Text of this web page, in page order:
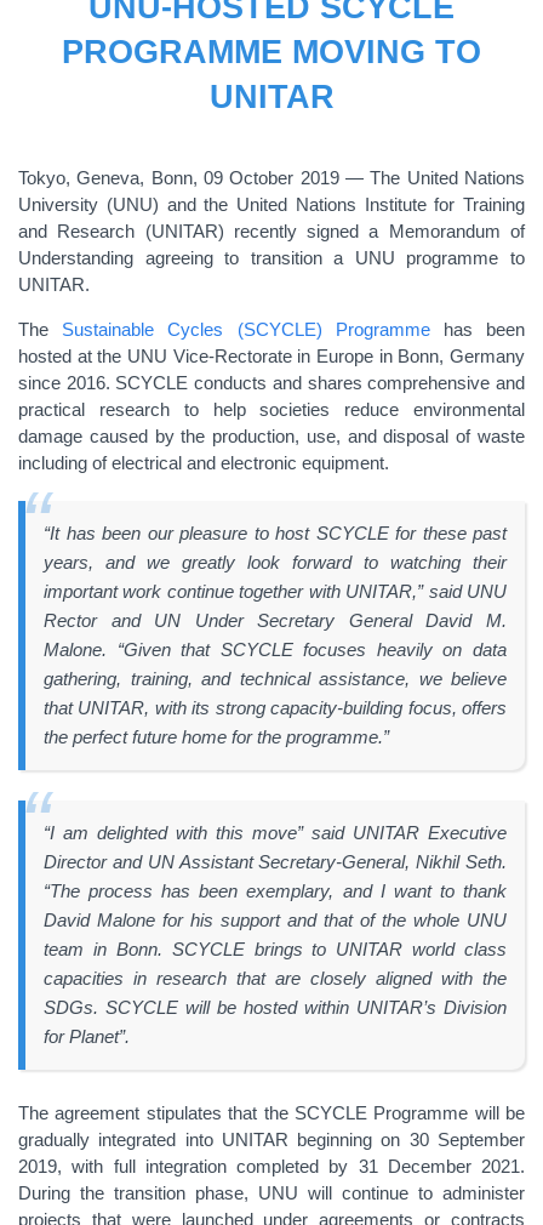
PROGRAMME MOVING TO
UNITAR
Tokyo, Geneva, Bonn, 09 October 2019 ― The United Nations
University (UNU) and the United Nations Institute for Training
and Research (UNITAR) recently signed a Memorandum of
Understanding agreeing to transition a UNU programme to
UNITAR.
The Sustainable Cycles (SCYCLE) Programmehas been
hosted at the UNU Vice-Rectorate in Europe in Bonn, Germany
since 2016. SCYCLE conducts and shares comprehensive and
practical research to help societies reduce environmental
damage caused by the production, use, and disposal of waste
including of electrical and electronic equipment.
“It has been our pleasure to host SCYCLE for these past
years, and we greatly look forward to watching their
important work continue together with UNITAR,” said UNU
Rector and UN Under Secretary General David M.
Malone. “Given that SCYCLE focuses heavily on data
gathering, training, and technical assistance, we believe
that UNITAR, with its strong capacity-building focus, offers
the perfect future home for the programme.”
“I am delighted with this move” said UNITAR Executive
Director and UN Assistant Secretary-General, Nikhil Seth.
“The process has been exemplary, and I want to thank
David Malone for his support and that of the whole UNU
team in Bonn. SCYCLE brings to UNITAR world class
capacities in research that are closely aligned with the
SDGs. SCYCLE will be hosted within UNITAR’s Division
for Planet”.
The agreement stipulates that the SCYCLE Programme will be
gradually integrated into UNITAR beginning on 30 September
2019, with full integration completed by 31 December 2021.
During the transition phase, UNU will continue to administer
projects that were launched under agreements or contracts